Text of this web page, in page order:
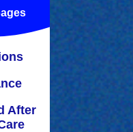
After